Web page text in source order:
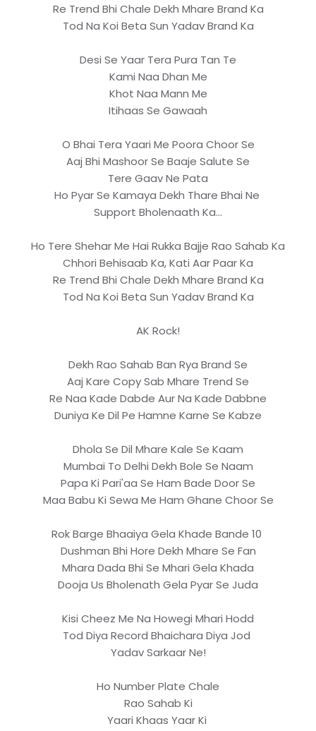
Re Trend Bhi Chale Dekh Mhare Brand Ka
Tod Na Koi Beta Sun Yadav Brand Ka
Desi Se Yaar Tera Pura Tan Te
Kami Naa Dhan Me
Khot Naa Mann Me
Itihaas Se Gawaah
O Bhai Tera Yaari Me Poora Choor Se
Aaj Bhi Mashoor Se Baaje Salute Se
Tere Gaav Ne Pata
Ho Pyar Se Kamaya Dekh Thare Bhai Ne
Support Bholenaath Ka...
Ho Tere Shehar Me Hai Rukka Bajje Rao Sahab Ka
Chhori Behisaab Ka, Kati Aar Paar Ka
Re Trend Bhi Chale Dekh Mhare Brand Ka
Tod Na Koi Beta Sun Yadav Brand Ka
AK Rock!
Dekh Rao Sahab Ban Rya Brand Se
Aaj Kare Copy Sab Mhare Trend Se
Re Naa Kade Dabde Aur Na Kade Dabbne
Duniya Ke Dil Pe Hamne Karne Se Kabze
Dhola Se Dil Mhare Kale Se Kaam
Mumbai To Delhi Dekh Bole Se Naam
Papa Ki Pari'aa Se Ham Bade Door Se
Maa Babu Ki Sewa Me Ham Ghane Choor Se
Rok Barge Bhaaiya Gela Khade Bande 10
Dushman Bhi Hore Dekh Mhare Se Fan
Mhara Dada Bhi Se Mhari Gela Khada
Dooja Us Bholenath Gela Pyar Se Juda
Kisi Cheez Me Na Howegi Mhari Hodd
Tod Diya Record Bhaichara Diya Jod
Yadav Sarkaar Ne!
Ho Number Plate Chale
Rao Sahab Ki
Yaari Khaas Yaar Ki